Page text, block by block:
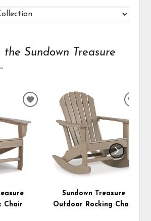
Sundown Treasure
Chair
ADD
WISHLIST
Sundown Treasure
Outdoor Rocking Chair